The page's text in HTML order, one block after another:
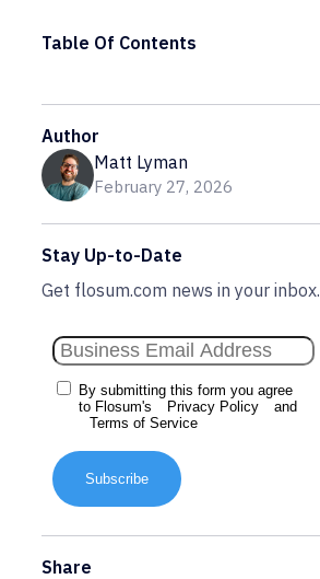
Table Of Contents
Author
Matt Lyman
February 27, 2026
Stay Up-to-Date
Get flosum.com news in your inbox.
By submitting this form you agree
to Flosum's
Privacy Policy
and
Terms of Service
Subscribe
Share